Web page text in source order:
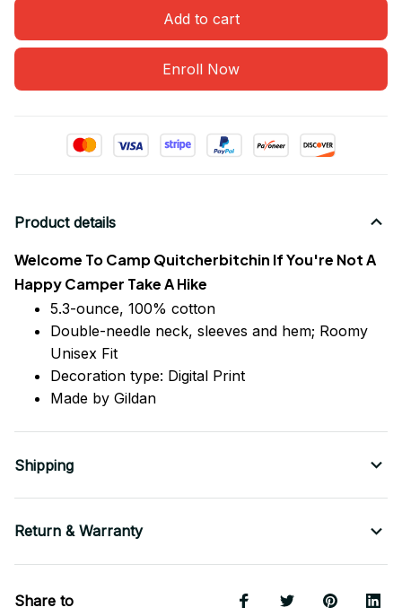
Add to cart
Enroll Now
Product details
Welcome To Camp Quitcherbitchin If You're Not A
Happy Camper Take A Hike
5.3-ounce, 100% cotton
Double-needle neck, sleeves and hem; Roomy
Unisex Fit
Decoration type: Digital Print
Made by Gildan
Shipping
Return & Warranty
Share to